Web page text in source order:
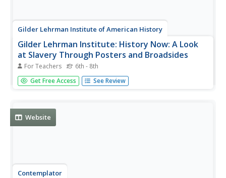
Gilder Lehrman Institute of American History
Gilder Lehrman Institute: History Now: A Look
at Slavery Through Posters and Broadsides
For Teachers 6th - 8th
[Free Registration/Login Required] In this lesson, students
will examine posters and broadsides from the 1800s to
Get Free Access See Review
Website
Contemplator